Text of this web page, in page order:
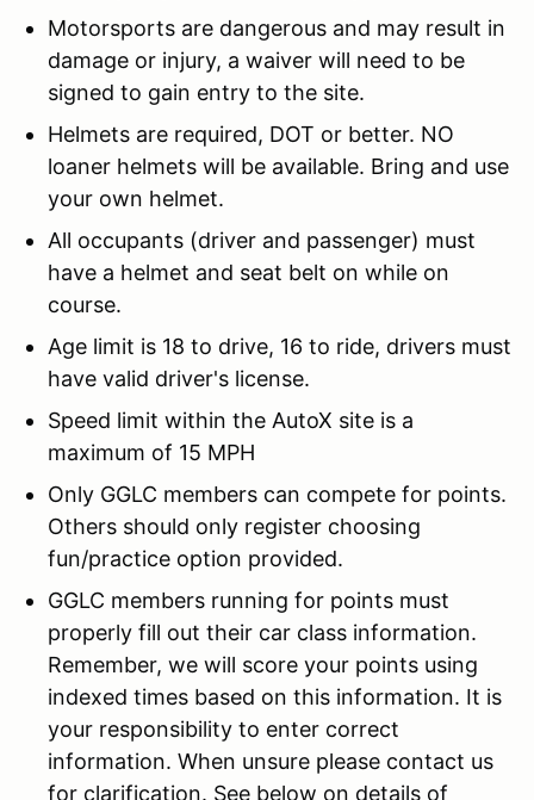
Motorsports are dangerous and may result in
damage or injury, a waiver will need to be
signed to gain entry to the site.
Helmets are required, DOT or better. NO
loaner helmets will be available. Bring and use
your own helmet.
All occupants (driver and passenger) must
have a helmet and seat belt on while on
course.
Age limit is 18 to drive, 16 to ride, drivers must
have valid driver's license.
Speed limit within the AutoX site is a
maximum of 15 MPH
Only GGLC members can compete for points.
Others should only register choosing
fun/practice option provided.
GGLC members running for points must
properly fill out their car class information.
Remember, we will score your points using
indexed times based on this information. It is
your responsibility to enter correct
information. When unsure please contact us
for clarification. See below on details of